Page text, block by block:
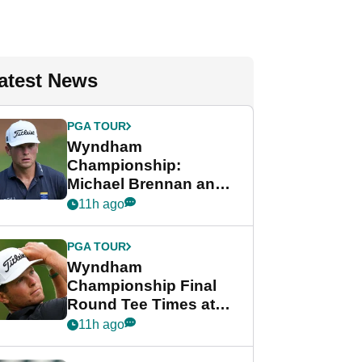
News
PGA TOUR
Wyndham
Championship:
Michael Brennan and
Beau Hossler share
final round
11h ago
PGA TOUR
Wyndham
Championship Final
Round Tee Times at
PGA Tour's final
11h ago